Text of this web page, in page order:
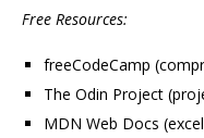
Free Resources:
freeCodeCamp
The Odin Project
MDN Web Docs